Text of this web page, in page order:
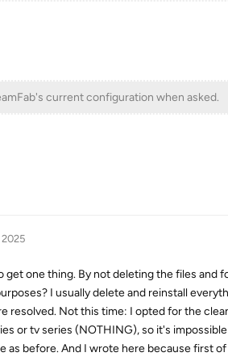
current configuration when asked.
get one thing. By not deleting the files and
I usually delete and reinstall
resolved. Not this time: I opted for the
or tv series (NOTHING), so it's
as before. And I wrote here because first